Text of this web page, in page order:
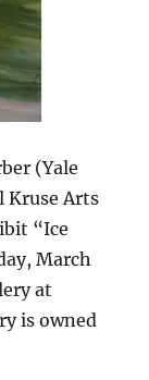
(Yale
Kruse Arts
“Ice
March
at
is owned